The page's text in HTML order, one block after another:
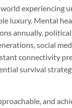
experiencing
luxury. Mental
annually,
social
connectivity
survival
and